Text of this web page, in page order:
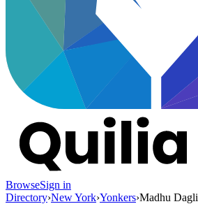
BrowseSign in
Directory›New York›Yonkers›Madhu Dagli